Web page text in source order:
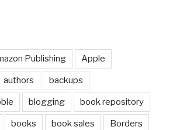
Publishing Apple
authors backups
blogging book repository
books book sales Borders